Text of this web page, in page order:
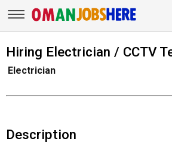
Hiring Electrician / CCTV
Electrician
Description